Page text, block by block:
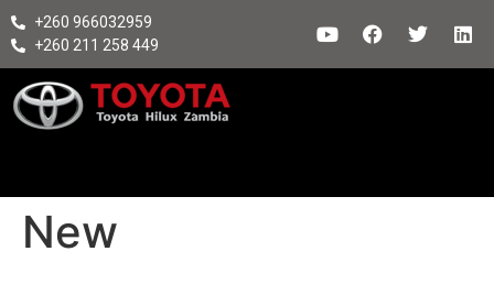
+260 966032959
+260 211 258 449
New